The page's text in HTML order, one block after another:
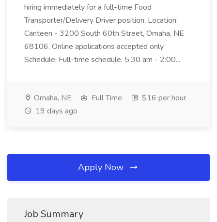
hiring immediately for a full-time Food
Transporter/Delivery Driver position. Location:
Canteen - 3200 South 60th Street, Omaha, NE
68106. Online applications accepted only.
Schedule: Full-time schedule. 5:30 am - 2:00...
Omaha, NE Full Time
$16 per hour
19 days ago
Apply Now
Job Summary